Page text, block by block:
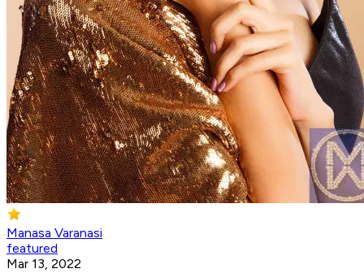
Manasa Varanasi
featured
Mar 13, 2022